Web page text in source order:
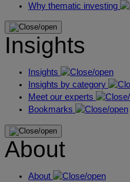
Why thematic investing
Insights
Insights
Insights by category
Meet our experts
Bookmarks
About
About